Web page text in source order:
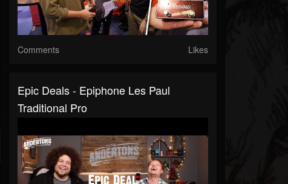
Comments Likes
Epic Deals - Epiphone Les Paul
Traditional Pro